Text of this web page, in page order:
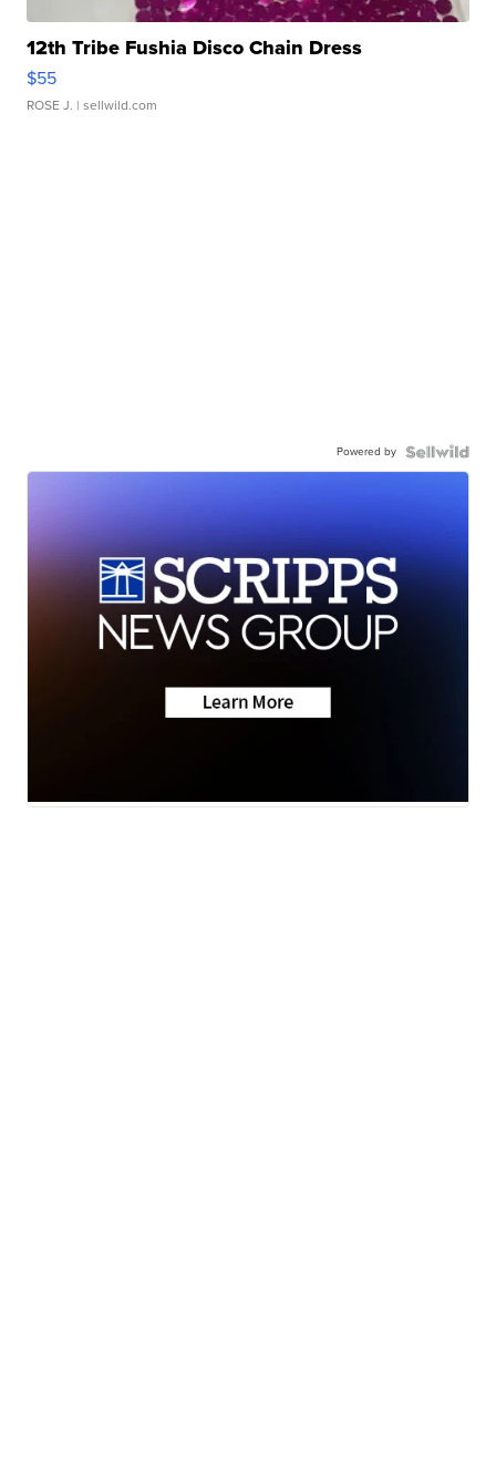
12th Tribe Fushia Disco Chain Dress
$55
ROSE J. | sellwild.com
Powered by